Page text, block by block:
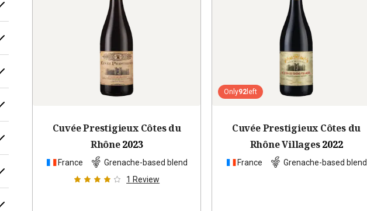
Cuvée Prestigieux Côtes du
Rhône2023
France
Grenache-based blend
1 Review
Only92 left
Cuvée Prestigieux Côtes du
Rhône Villages 2022
France Grenache-based blend